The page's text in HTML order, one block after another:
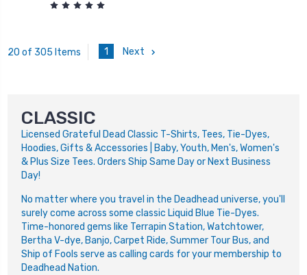
20 of 305 Items 1 Next
CLASSIC
Licensed Grateful Dead Classic T-Shirts, Tees, Tie-Dyes,
Hoodies, Gifts & Accessories | Baby, Youth, Men's, Women's
& Plus Size Tees. Orders Ship Same Day or Next Business
Day!
No matter where you travel in the Deadhead universe, you'll
surely come across some classic Liquid Blue Tie-Dyes.
Time-honored gems like Terrapin Station, Watchtower,
Bertha V-dye, Banjo, Carpet Ride, Summer Tour Bus, and
Ship of Fools serve as calling cards for your membership to
Deadhead Nation.